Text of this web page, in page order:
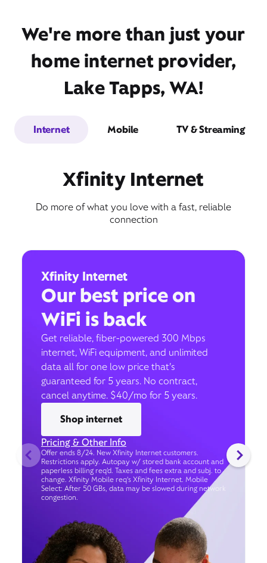
We're more than just your
home internet provider,
Lake Tapps, WA!
Internet Mobile TV & Streaming
Xfinity Internet
Do more of what you love with a fast, reliable
connection
Xfinity Internet
Our best price on
WiFi is back
Get reliable, fiber-powered 300 Mbps
internet, WiFi equipment, and unlimited
data all for one low price that’s
guaranteed for 5 years. No contract,
cancel anytime. $40/mo for 5 years.
Shop internet
Pricing & Other Info
Offer ends 8/24. New Xfinity Internet customers.
Restrictions apply. Autopay w/ stored bank account and
paperless billing req’d. Taxes and fees extra and subj. to
change. Xfinity Mobile req's Xfinity Internet. Mobile
Select: After 50 GBs, data may be slowed during network
congestion.